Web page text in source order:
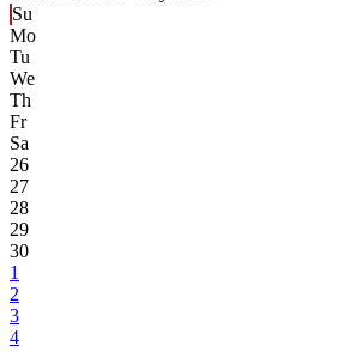
Su
Mo
Tu
We
Th
Fr
Sa
26
27
28
29
30
1
2
3
4